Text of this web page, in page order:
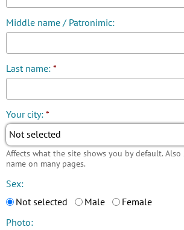
Middle name / Patronimic:
Last name: *
Your city: *
Not selected
Affects what the site shows you by default.
name on many pages.
Sex:
Not selected
Male
Female
Photo: